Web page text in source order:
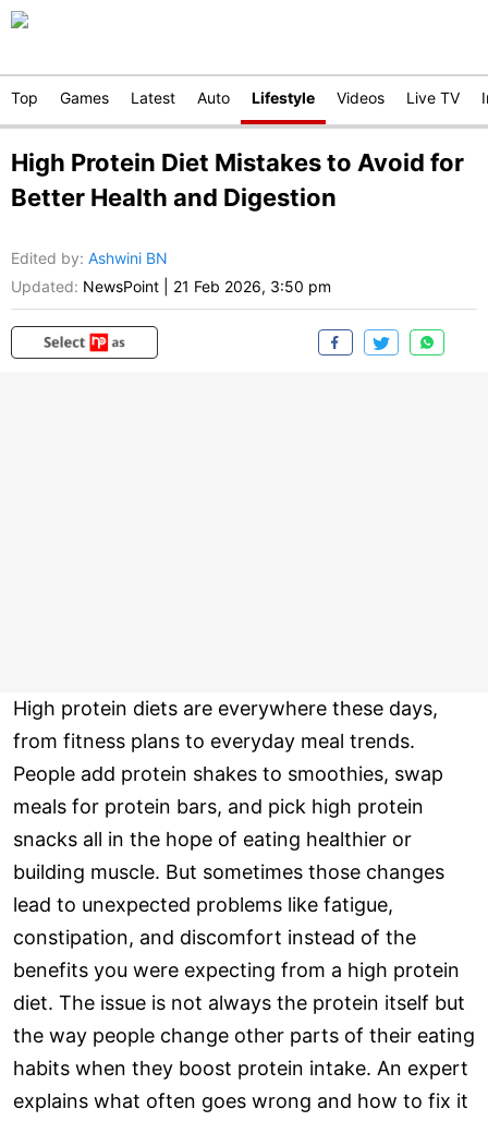
Top Games Latest Auto Lifestyle Videos Live TV
High Protein Diet Mistakes to Avoid for
Better Health and Digestion
Edited by: Ashwini BN
Updated: NewsPoint 21 Feb 2026, 3:50 pm
High protein diets are everywhere these days,
from fitness plans to everyday meal trends.
People add protein shakes to smoothies, swap
meals for protein bars, and pick high protein
snacks all in the hope of eating healthier or
building muscle. But sometimes those changes
lead to unexpected problems like fatigue,
constipation, and discomfort instead of the
benefits you were expecting from a high protein
diet. The issue is not always the protein itself but
the way people change other parts of their eating
habits when they boost protein intake. An expert
explains what often goes wrong and how to fix it